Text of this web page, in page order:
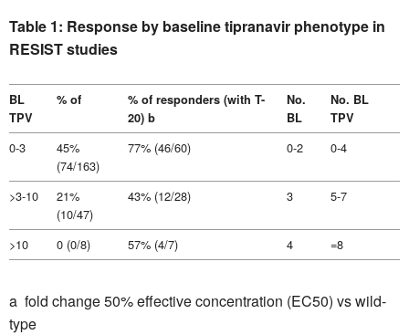
Table 1: Response by baseline tipranavir phenotype in
RESIST studies
BL
TPV
% of
% of responders (with T-
20) b
No.
BL
No. BL
TPV
0-3
45%
(74/163)
77% (46/60) 0-2 0-4
>3-10
21%
(10/47)
43% (12/28) 3 5-7
>10 0 (0/8) 57% (4/7) 4 =8
a ­ fold change 50% effective concentration (EC50) vs wild-
type